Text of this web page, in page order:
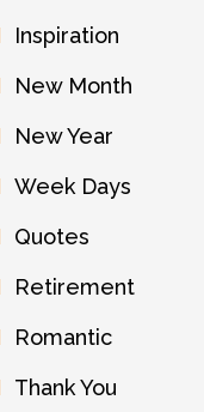
Inspiration
New Month
New Year
Week Days
Quotes
Retirement
Romantic
Thank You